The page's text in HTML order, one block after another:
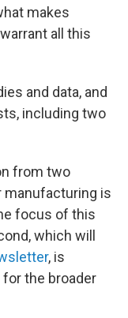
makes
all this
and data, and
including two
from two
is
focus of this
which will
, is
the broader